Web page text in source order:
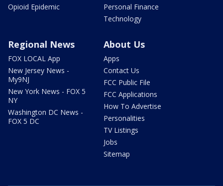
Opioid Epidemic
Personal Finance
Technology
Regional News
FOX LOCAL App
New Jersey News -
My9NJ
New York News - FOX 5
NY
Washington DC News -
FOX 5 DC
About Us
Apps
Contact Us
FCC Public File
FCC Applications
How To Advertise
Personalities
TV Listings
Jobs
Sitemap